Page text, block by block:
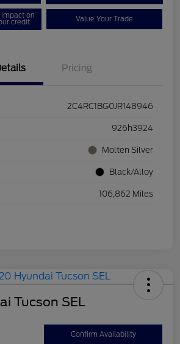
impact on
credit Value Your Trade
Pricing
2C4RC1BG0JR148946
926h3924
Molten Silver
Black/Alloy
106,862 Miles
Tucson SEL
Confirm Availability